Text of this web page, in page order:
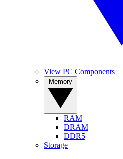
View PC Components
RAM
DRAM
DDR5
Storage